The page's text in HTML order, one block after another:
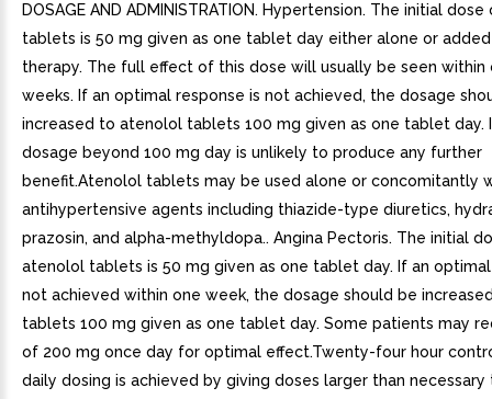
DOSAGE AND ADMINISTRATION. Hypertension. The initial
tablets is 50 mg given as one tablet day either alone or
therapy. The full effect of this dose will usually be seen
weeks. If an optimal response is not achieved, the dosage
increased to atenolol tablets 100 mg given as one tablet day.
dosage beyond 100 mg day is unlikely to produce any further
benefit.Atenolol tablets may be used alone or concomitantly
antihypertensive agents including thiazide-type diuretics,
prazosin, and alpha-methyldopa.. Angina Pectoris. The initial
atenolol tablets is 50 mg given as one tablet day. If an
not achieved within one week, the dosage should be
tablets 100 mg given as one tablet day. Some patients may
of 200 mg once day for optimal effect.Twenty-four hour
daily dosing is achieved by giving doses larger than necessary